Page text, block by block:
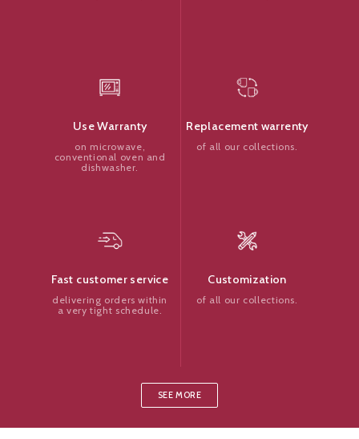
Use Warranty
on microwave,
conventional oven and
dishwasher.
Replacement warrenty
of all our collections.
Fast customer service
delivering orders within
a very tight schedule.
Customization
of all our collections.
SEE MORE